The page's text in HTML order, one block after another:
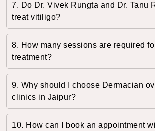
7. Do Dr. Vivek Rungta and Dr. Tanu
treat vitiligo?
8. How many sessions are required
treatment?
9. Why should I choose Dermacian
clinics in Jaipur?
10. How can I book an appointment